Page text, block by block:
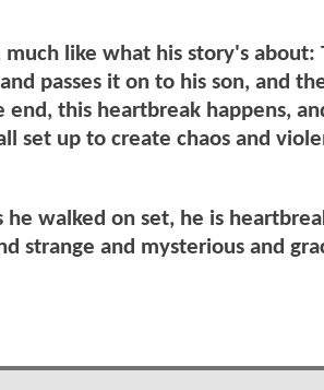
like what his story's about:
passes it on to his son, and
end, this heartbreak happens,
set up to create chaos and
walked on set, he is
strange and mysterious and